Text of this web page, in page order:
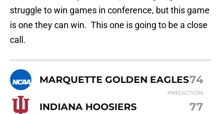
struggle to win games in conference, but this game
is one they can win. This one is going to be a close
call.
MARQUETTE GOLDEN EAGLES74
PREDICTION
INDIANA HOOSIERS 77